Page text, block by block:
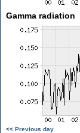
Gamma radiation
<< Previous day